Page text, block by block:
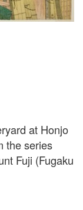
at Honjo
the series
Fuji (Fugaku